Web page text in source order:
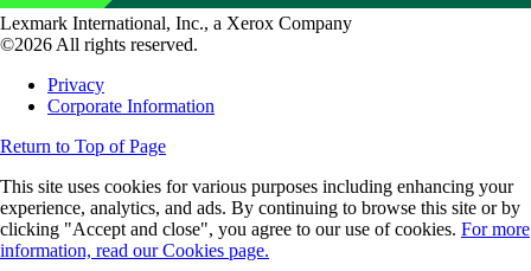
Lexmark International, Inc., a Xerox Company
©2026 All rights reserved.
Privacy
Corporate Information
Return to Top of Page
This site uses cookies for various purposes including enhancing your
experience, analytics, and ads. By continuing to browse this site or by
clicking "Accept and close", you agree to our use of cookies. For more
information, read our Cookies page.